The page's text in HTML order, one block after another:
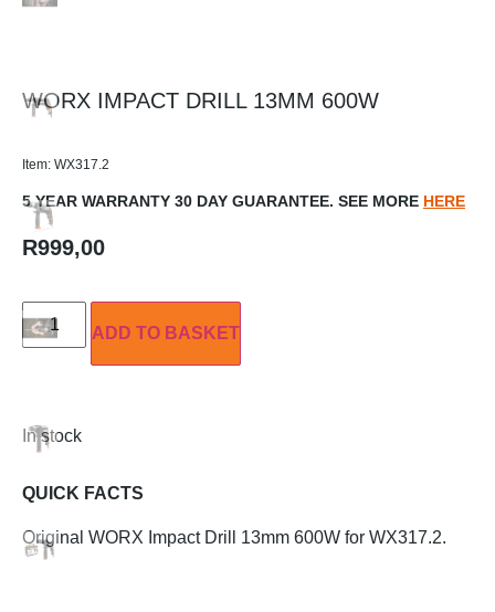
WORX IMPACT DRILL 13MM 600W
Item: WX317.2
5 YEAR WARRANTY 30 DAY GUARANTEE. SEE MORE HERE
R999,00
ADD TO BASKET
In stock
QUICK FACTS
Original WORX Impact Drill 13mm 600W for WX317.2.